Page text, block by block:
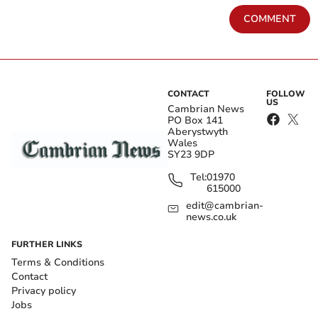
COMMENT
CONTACT
Cambrian News
PO Box 141
Aberystwyth
Wales
SY23 9DP
Tel:01970
615000
edit@cambrian-
news.co.uk
FOLLOW
US
FURTHER LINKS
Terms & Conditions
Contact
Privacy policy
Jobs